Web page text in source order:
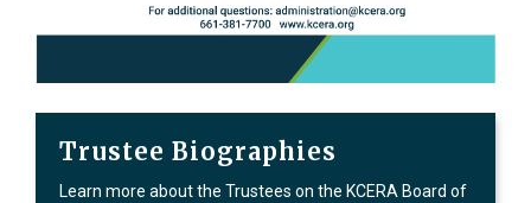
Trustee Biographies
Learn more about the Trustees on the KCERA Board of